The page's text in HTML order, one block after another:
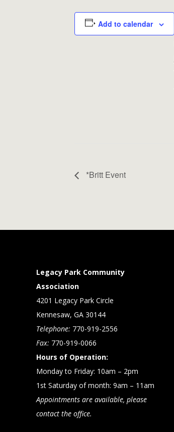
Add to calendar
*Britt Event
Legacy Park Community
Association
4201 Legacy Park Circle
Kennesaw, GA 30144
Telephone: 770-919-2556
Fax: 770-919-0066
Hours of Operation:
Monday to Friday: 10am – 2pm
1st Saturday of month: 9am – 11am
Appointments are available, please
contact the office.